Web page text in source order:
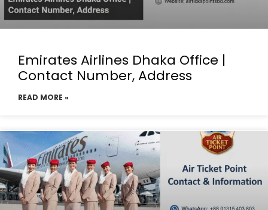
Emirates Airlines Dhaka Office |
Contact Number, Address
READ MORE »